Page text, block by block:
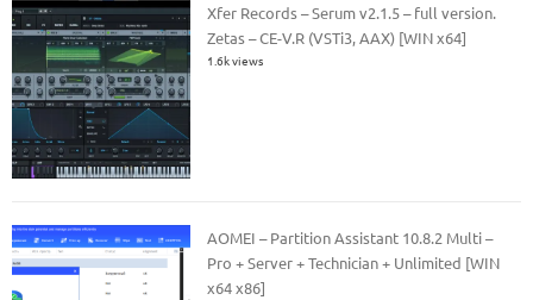
Xfer Records – Serum v2.1.5 – full version.
Zetas – CE-V.R (VSTi3, AAX) [WIN x64]
1.6k views
AOMEI – Partition Assistant 10.8.2 Multi –
Pro + Server + Technician + Unlimited [WIN
x64 x86]